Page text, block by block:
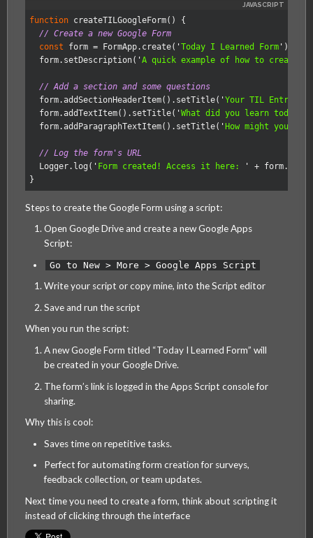
function createTILGoogleForm()
{
// Create a new Google Form
const
form = FormApp. create( 'Today I Learned Form ' );
form. setDescription( 'A quick example of how to create a
// Add a section and some questions
form.addSectionHeaderItem(). setTitle( 'Your TIL Entry
form.addTextItem(). setTitle( 'What did you learn today?
form.addParagraphTextItem(). setTitle( ' How might you
// Log the form's URL
Logger. log ( ' Form created! Access it here: ' + form.
}
Steps to create the Google Form using a script:
Open Google Drive and create a new Google Apps
Script:
Go to New > More > Google Apps Script
Write your script or copy mine, into the Script editor
Save and run the script
When you run the script:
A new Google Form titled “Today I Learned Form” will
be created in your Google Drive.
The form’s link is logged in the Apps Script console for
sharing.
Why this is cool:
Saves time on repetitive tasks.
Perfect for automating form creation for surveys,
feedback collection, or team updates.
Next time you need to create a form, think about scripting it
instead of clicking through the interface